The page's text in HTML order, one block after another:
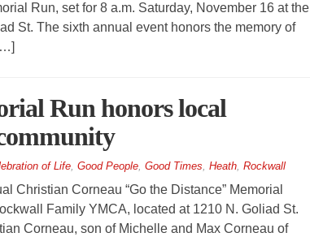
Run, set for 8 a.m. Saturday, November 16 at the
St. The sixth annual event honors the memory of
Run honors local
of Life, Good People, Good Times, Heath, Rockwall
Christian Corneau “Go the Distance” Memorial
Family YMCA, located at 1210 N. Goliad St.
Corneau, son of Michelle and Max Corneau of